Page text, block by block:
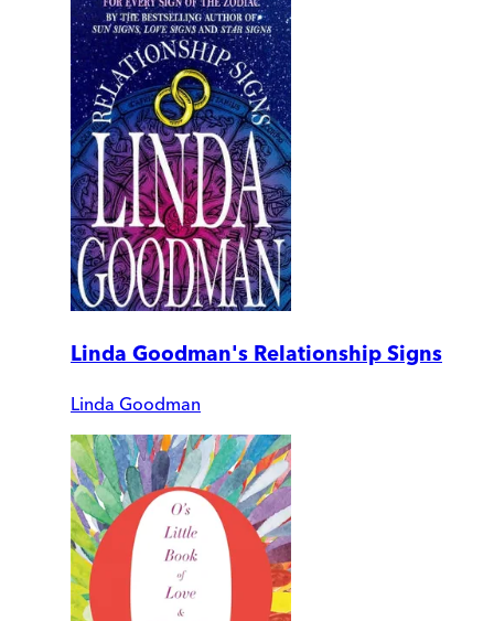
Linda Goodman's Relationship Signs
Linda Goodman